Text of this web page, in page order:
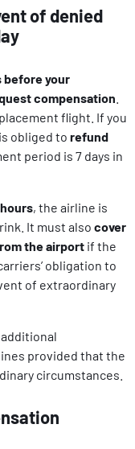
of denied
before your
compensation
flight. If you
obliged to refund
period is 7 days in
, the airline is
It must also cover
the airport if the
obligation to
of extraordinary
additional
provided that the
circumstances.